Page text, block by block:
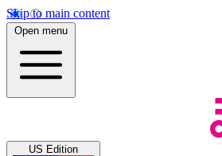
Skip to main content
Open menu
US Edition